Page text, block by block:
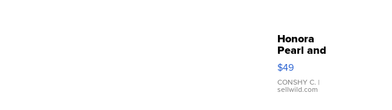
Honora
Pearl and
Pink
Leather
Bracelet
Adjustable
$49
CONSHY C. |
sellwild.com